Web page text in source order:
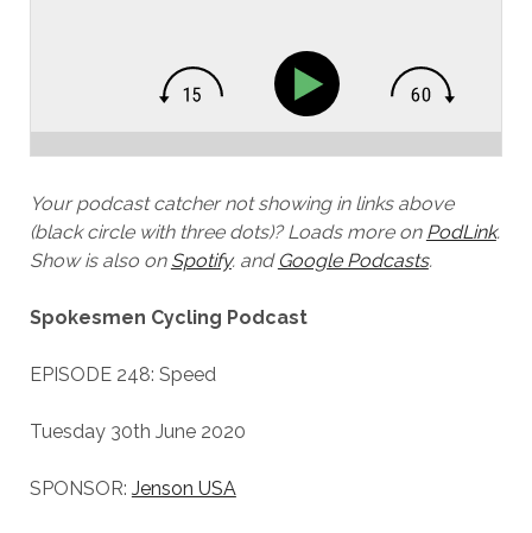
Your podcast catcher not showing in links above
(black circle with three dots)? Loads more on PodLink.
Show is also on Spotify.and Google Podcasts.
Spokesmen Cycling Podcast
EPISODE 248: Speed
Tuesday 30th June 2020
SPONSOR: Jenson USA